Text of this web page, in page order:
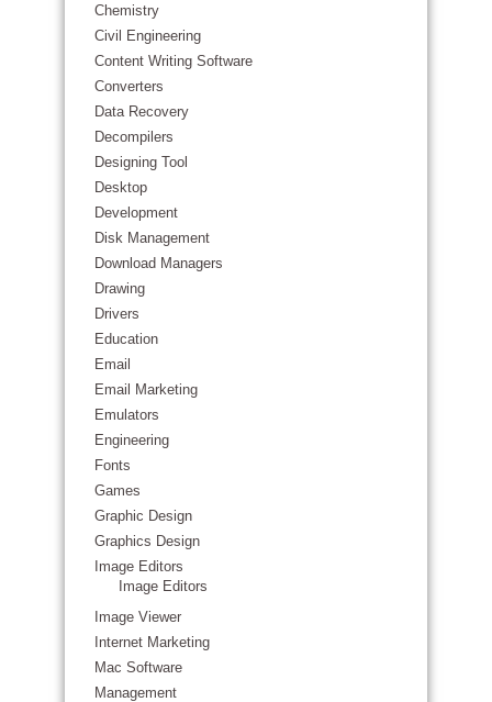
Chemistry
Civil Engineering
Content Writing Software
Converters
Data Recovery
Decompilers
Designing Tool
Desktop
Development
Disk Management
Download Managers
Drawing
Drivers
Education
Email
Email Marketing
Emulators
Engineering
Fonts
Games
Graphic Design
Graphics Design
Image Editors
Image Editors
Image Viewer
Internet Marketing
Mac Software
Management